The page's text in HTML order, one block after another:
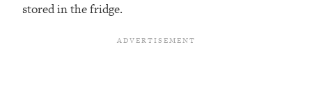
stored in the fridge.